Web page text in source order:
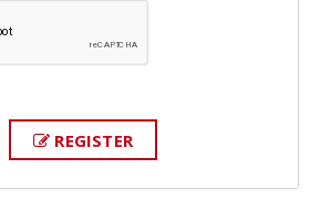
REGISTER